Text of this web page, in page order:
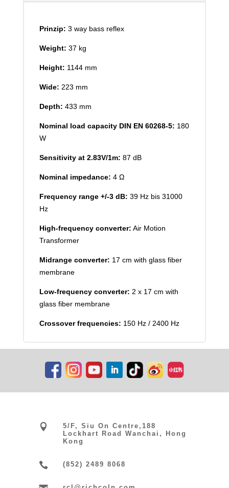
Prinzip: 3 way bass reflex
Weight: 37 kg
Height: 1144 mm
Wide: 223 mm
Depth: 433 mm
Nominal load capacity DIN EN 60268-5: 180
W
Sensitivity at 2.83V/1m: 87 dB
Nominal impedance: 4 Ω
Frequency range +/-3 dB: 39 Hz bis 31000
Hz
High-frequency converter: Air Motion
Transformer
Midrange converter: 17 cm with glass fiber
membrane
Low-frequency converter: 2 x 17 cm with
glass fiber membrane
Crossover frequencies: 150 Hz / 2400 Hz

5/F, Siu On Centre,188
Lockhart Road Wanchai, Hong
Kong
 (852) 2489 8068